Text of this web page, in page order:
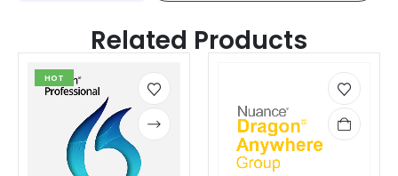
Related Products
HOT